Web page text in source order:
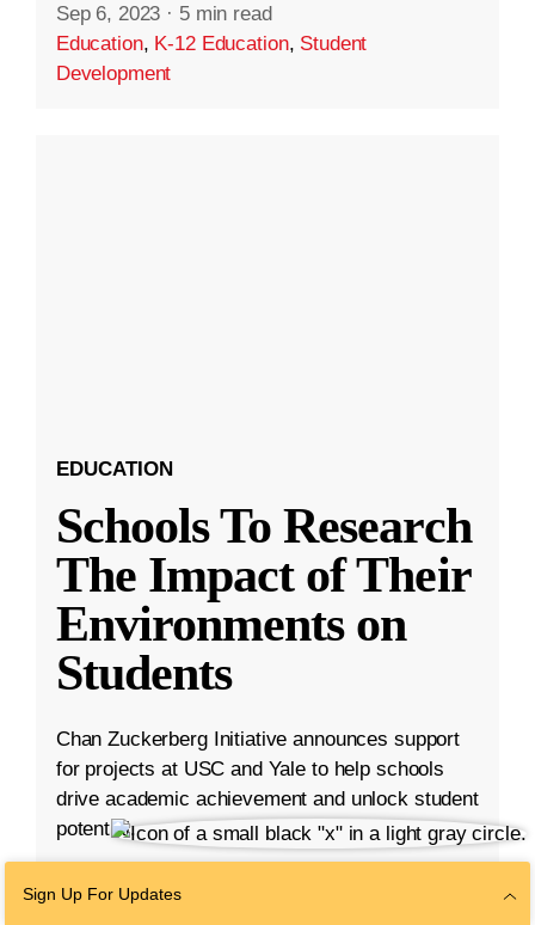
Sep 6, 2023 · 5 min read
Education, K-12 Education, Student
Development
EDUCATION
Schools To Research
The Impact of Their
Environments on
Students
Chan Zuckerberg Initiative announces support
for projects at USC and Yale to help schools
drive academic achievement and unlock student
potential.
Aug 23, 2023 ·
Sign Up For Updates